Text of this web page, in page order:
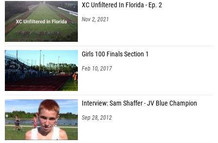
XC Unfiltered In Florida - Ep. 2
Nov 2, 2021
Girls 100 Finals Section 1
Feb 10, 2017
Interview: Sam Shaffer - JV Blue Champion
Sep 28, 2012